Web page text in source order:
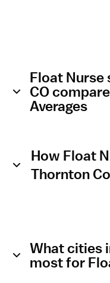
Float Nurse
CO
Averages
How Float
Thornton
What cities
most for